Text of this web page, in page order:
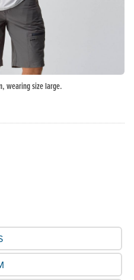
wearing size large.